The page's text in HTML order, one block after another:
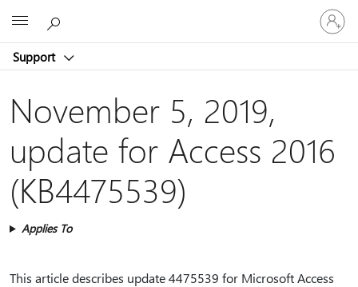
Support
Sign
in
to
account
November 5, 2019,
update for Access 2016
(KB4475539)
Applies To
This article describes update 4475539 for Microsoft Access